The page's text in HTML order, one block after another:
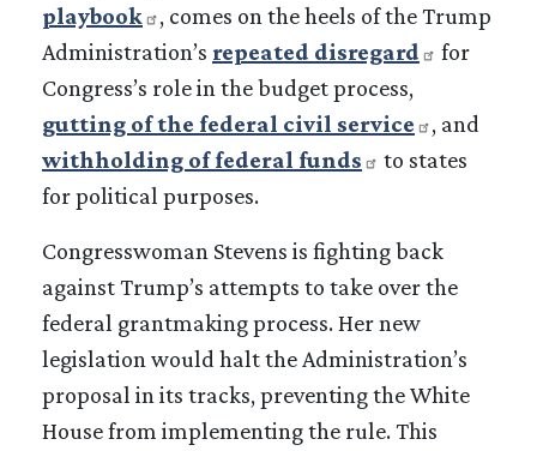
playbook
, comes on the heels of the Trump
Administration’s repeated disregard
for
Congress’s role in the budget process,
gutting of the federal civil service
, and
withholding of federal funds
to states
for political purposes.
Congresswoman Stevens is fighting back
against Trump’s attempts to take over the
federal grantmaking process. Her new
legislation would halt the Administration’s
proposal in its tracks, preventing the White
House from implementing the rule. This